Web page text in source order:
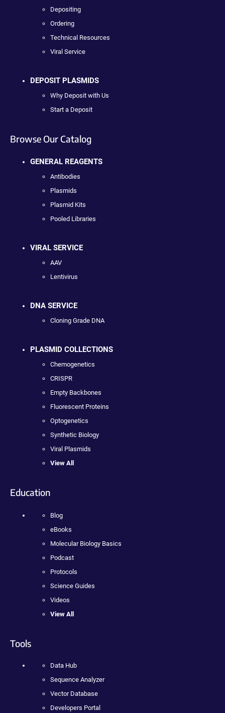
Depositing
Ordering
Technical Resources
Viral Service
DEPOSIT PLASMIDS
Why Deposit with Us
Start a Deposit
Browse Our Catalog
GENERAL REAGENTS
Antibodies
Plasmids
Plasmid Kits
Pooled Libraries
VIRAL SERVICE
AAV
Lentivirus
DNA SERVICE
Cloning Grade DNA
PLASMID COLLECTIONS
Chemogenetics
CRISPR
Empty Backbones
Fluorescent Proteins
Optogenetics
Synthetic Biology
Viral Plasmids
View All
Education
Blog
eBooks
Molecular Biology Basics
Podcast
Protocols
Science Guides
Videos
View All
Tools
Data Hub
Sequence Analyzer
Vector Database
Developers Portal